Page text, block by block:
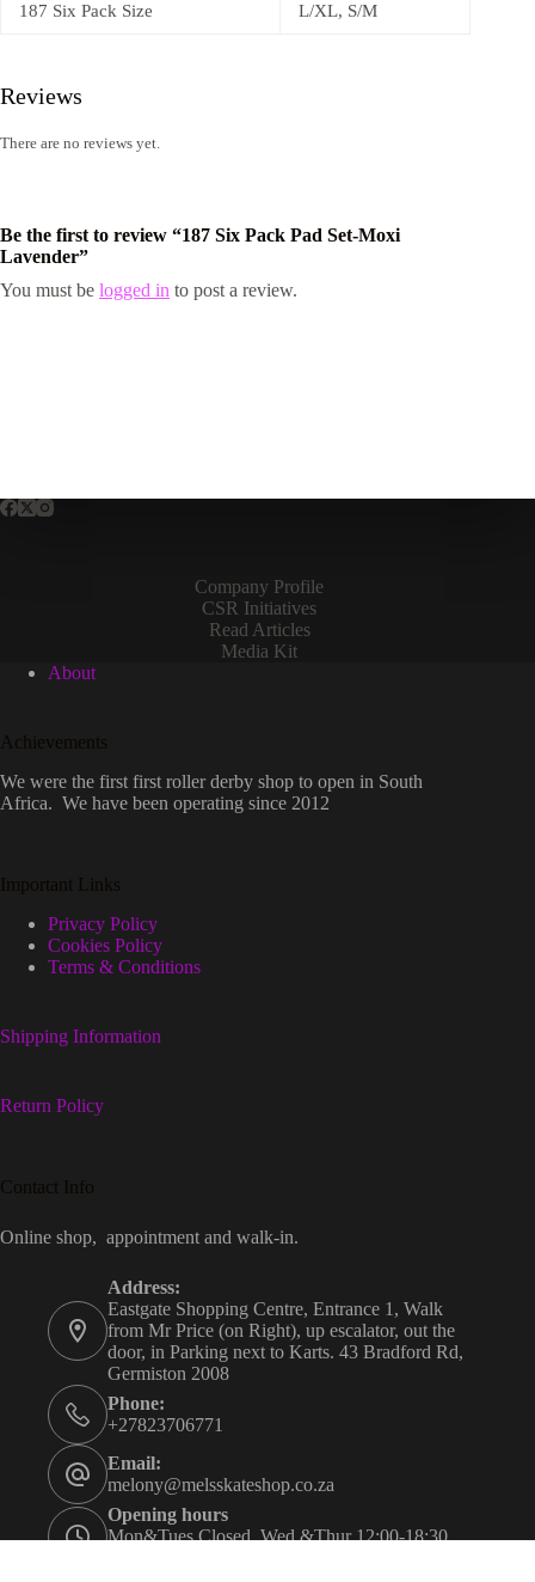
187 Six Pack Size L/XL, S/M
Reviews
There are no reviews yet.
Be the first to review “187 Six Pack Pad Set-Moxi
Lavender”
You must be logged in to post a review.
Company Profile
CSR Initiatives
Read Articles
Media Kit
About
Achievements
We were the first first roller derby shop to open in South
Africa. We have been operating since 2012
Important Links
Privacy Policy
Cookies Policy
Terms & Conditions
Shipping Information
Return Policy
Contact Info
Online shop, appointment and walk-in.
Address:
Eastgate Shopping Centre, Entrance 1, Walk
from Mr Price (on Right), up escalator, out the
door, in Parking next to Karts. 43 Bradford Rd,
Germiston 2008
Phone:
+27823706771
Email:
melony@melsskateshop.co.za
Opening hours
Mon&Tues Closed. Wed &Thur 12:00-18:30.